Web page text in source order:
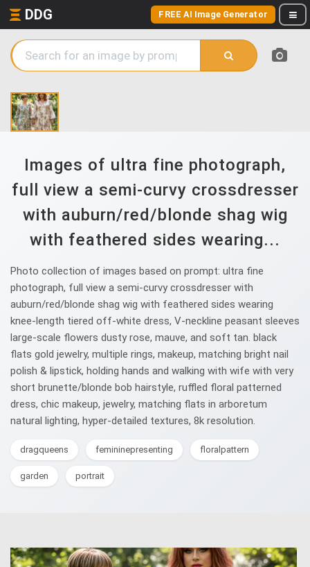
DDG FREE AI Image Generator
Images of ultra fine photograph,
full view a semi-curvy crossdresser
with auburn/red/blonde shag wig
with feathered sides wearing...
Photo collection of images based on prompt: ultra fine
photograph, full view a semi-curvy crossdresser with
auburn/red/blonde shag wig with feathered sides wearing
knee-length tiered off-white dress, V-neckline peasant sleeves
large-scale flowers dusty rose, mauve, and soft tan. black
flats gold jewelry, multiple rings, makeup, matching bright nail
polish & lipstick, holding hands and walking with wife with very
short brunette/blonde bob hairstyle, ruffled floral patterned
dress, chic makeup, jewelry, matching flats in arboretum
natural lighting, hyper-detailed textures, 8k resolution.
dragqueens femininepresenting floralpattern
garden portrait